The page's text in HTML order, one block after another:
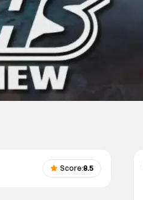
Score:8.5